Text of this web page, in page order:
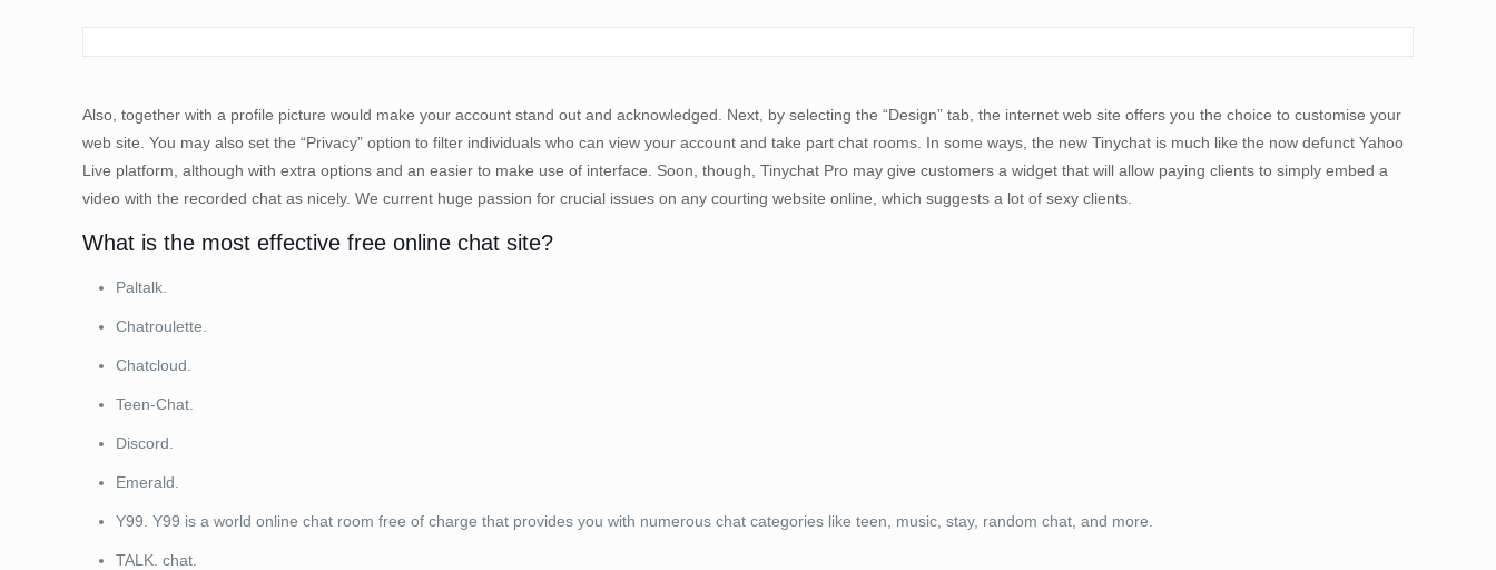
Also, together with a profile picture would make your account stand out and acknowledged. Next, by selecting the “Design” tab, the internet web site offers you the choice to customise your
web site. You may also set the “Privacy” option to filter individuals who can view your account and take part chat rooms. In some ways, the new Tinychat is much like the now defunct Yahoo
Live platform, although with extra options and an easier to make use of interface. Soon, though, Tinychat Pro may give customers a widget that will allow paying clients to simply embed a
video with the recorded chat as nicely. We current huge passion for crucial issues on any courting website online, which suggests a lot of sexy clients.
What is the most effective free online chat site?
Paltalk.
Chatroulette.
Chatcloud.
Teen-Chat.
Discord.
Emerald.
Y99. Y99 is a world online chat room free of charge that provides you with numerous chat categories like teen, music, stay, random chat, and more.
TALK. chat.